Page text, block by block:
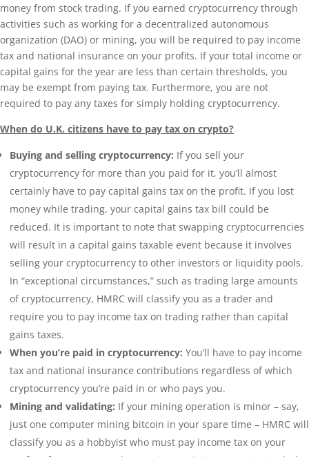
money from stock trading. If you earned cryptocurrency through
activities such as working for a decentralized autonomous
organization (DAO) or mining, you will be required to pay income
tax and national insurance on your profits. If your total income or
capital gains for the year are less than certain thresholds, you
may be exempt from paying tax. Furthermore, you are not
required to pay any taxes for simply holding cryptocurrency.
When do U.K. citizens have to pay tax on crypto?
Buying and selling cryptocurrency: If you sell your
cryptocurrency for more than you paid for it, you’ll almost
certainly have to pay capital gains tax on the profit. If you lost
money while trading, your capital gains tax bill could be
reduced. It is important to note that swapping cryptocurrencies
will result in a capital gains taxable event because it involves
selling your cryptocurrency to other investors or liquidity pools.
In “exceptional circumstances,” such as trading large amounts
of cryptocurrency, HMRC will classify you as a trader and
require you to pay income tax on trading rather than capital
gains taxes.
When you’re paid in cryptocurrency: You’ll have to pay income
tax and national insurance contributions regardless of which
cryptocurrency you’re paid in or who pays you.
Mining and validating: If your mining operation is minor – say,
just one computer mining bitcoin in your spare time – HMRC will
classify you as a hobbyist who must pay income tax on your